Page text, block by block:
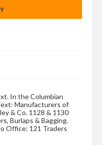
In the Columbian
Manufacturers of
& Co. 1128 & 1130
Burlaps & Bagging.
Office: 121 Traders